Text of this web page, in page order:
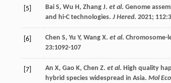
[5] Bai S, Wu H, Zhang J. et al. Genome
and hi-C technologies. J Hered. 2021; 112
[6] Chen S, Yu Y, Wang X. et al. Chromosome-
23:1092-107
[7] An X, Gao K, Chen Z. et al. High quality
hybrid species widespread in Asia. Mol